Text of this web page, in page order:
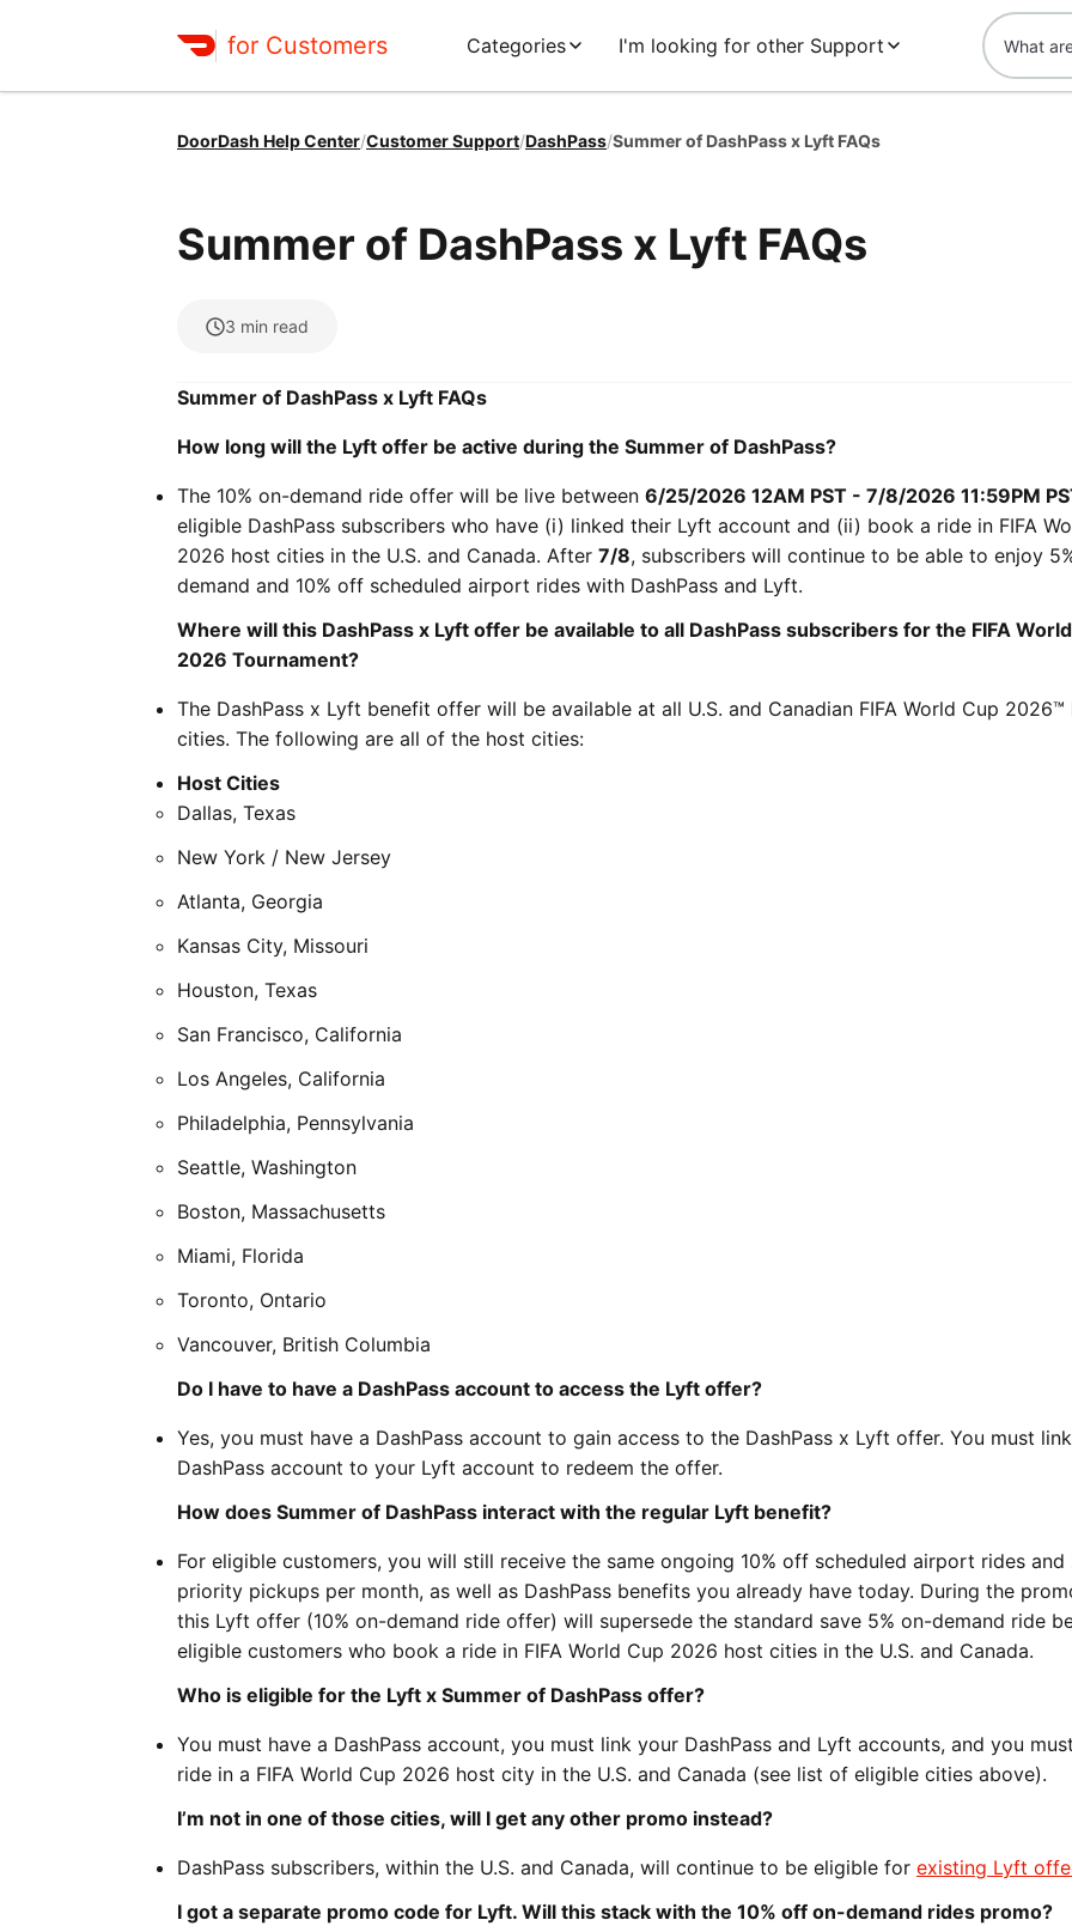
for Customers Categories I'm looking for other Support
DoorDash Help Center/Customer Support/DashPass/Summer of DashPass x Lyft FAQs
Summer of DashPass x Lyft FAQs
3 min read
Summer of DashPass x Lyft FAQs
How long will the Lyft offer be active during the Summer of DashPass?
The 10% on-demand ride offer will be live between 6/25/2026 12AM PST - 7/8/2026 11:59PM
eligible DashPass subscribers who have (i) linked their Lyft account and (ii) book a ride in FIFA
2026 host cities in the U.S. and Canada. After 7/8, subscribers will continue to be able to enjoy
demand and 10% off scheduled airport rides with DashPass and Lyft.
Where will this DashPass x Lyft offer be available to all DashPass subscribers for the FIFA
2026 Tournament?
The DashPass x Lyft benefit offer will be available at all U.S. and Canadian FIFA World Cup 2026™
cities. The following are all of the host cities:
Host Cities
Dallas, Texas
New York / New Jersey
Atlanta, Georgia
Kansas City, Missouri
Houston, Texas
San Francisco, California
Los Angeles, California
Philadelphia, Pennsylvania
Seattle, Washington
Boston, Massachusetts
Miami, Florida
Toronto, Ontario
Vancouver, British Columbia
Do I have to have a DashPass account to access the Lyft offer?
Yes, you must have a DashPass account to gain access to the DashPass x Lyft offer. You must
DashPass account to your Lyft account to redeem the offer.
How does Summer of DashPass interact with the regular Lyft benefit?
For eligible customers, you will still receive the same ongoing 10% off scheduled airport rides and
priority pickups per month, as well as DashPass benefits you already have today. During the
this Lyft offer (10% on-demand ride offer) will supersede the standard save 5% on-demand ride
eligible customers who book a ride in FIFA World Cup 2026 host cities in the U.S. and Canada.
Who is eligible for the Lyft x Summer of DashPass offer?
You must have a DashPass account, you must link your DashPass and Lyft accounts, and you
ride in a FIFA World Cup 2026 host city in the U.S. and Canada (see list of eligible cities above).
I’m not in one of those cities, will I get any other promo instead?
DashPass subscribers, within the U.S. and Canada, will continue to be eligible for existing Lyft
I got a separate promo code for Lyft. Will this stack with the 10% off on-demand rides promo?